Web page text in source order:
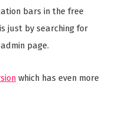
bars in the free
just by searching for
page.
which has even more